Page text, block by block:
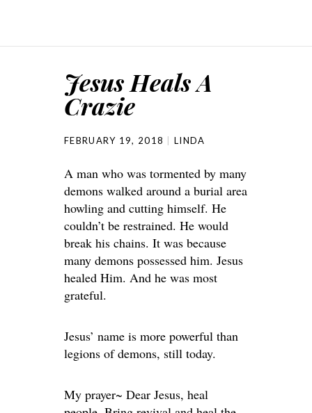
Jesus Heals A
Crazie
FEBRUARY 19, 2018 LINDA
A man who was tormented by many
demons walked around a burial area
howling and cutting himself. He
couldn’t be restrained. He would
break his chains. It was because
many demons possessed him. Jesus
healed Him. And he was most
grateful.
Jesus’ name is more powerful than
legions of demons, still today.
My prayer~ Dear Jesus, heal